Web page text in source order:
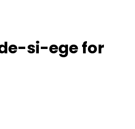
si-ege for